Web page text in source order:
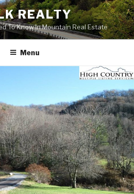
REALTY
To Know In Mountain Real Estate
Menu